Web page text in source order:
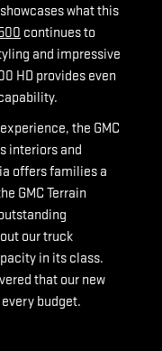
showcases what this
continues to
and impressive
HD provides even
the GMC
interiors and
offers families a
GMC Terrain
our truck
in its class.
that our new
budget.